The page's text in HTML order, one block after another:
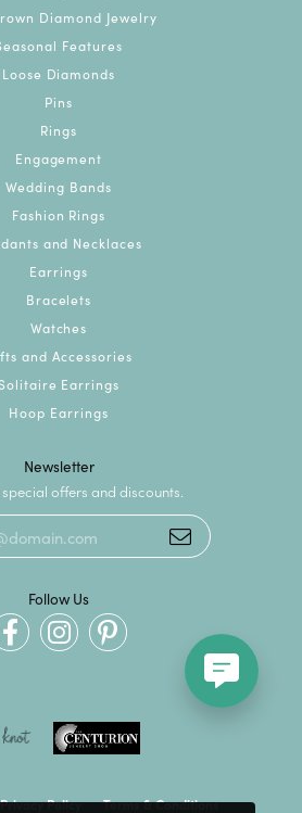
Diamond Jewelry
Features
Loose Diamonds
Pins
Rings
Engagement
Wedding Bands
Fashion Rings
and Necklaces
Earrings
Bracelets
Watches
and Accessories
Earrings
Hoop Earrings
Newsletter
offers and discounts.
Follow Us
Privacy Policy Terms & Conditions